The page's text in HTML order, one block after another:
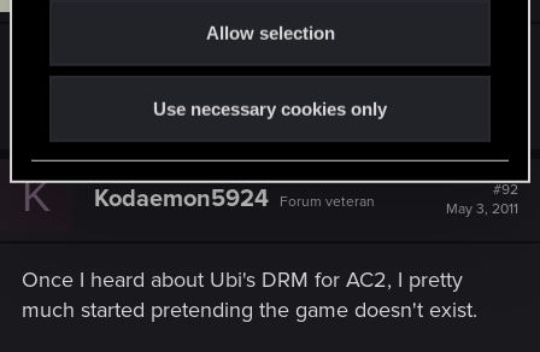
Allow selection
Use necessary cookies only
So you haven't played Assassin's Creed 2? Damn,
K Kodaemon5924 Forum veteran
#92
May 3, 2011
Once I heard about Ubi's DRM for AC2, I pretty
much started pretending the game doesn't exist.